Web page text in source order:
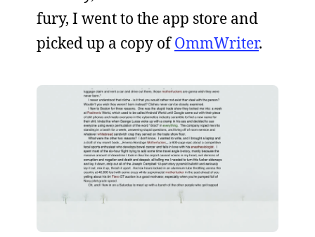
fury, I went to the app store and
picked up a copy ofOmmWriter.